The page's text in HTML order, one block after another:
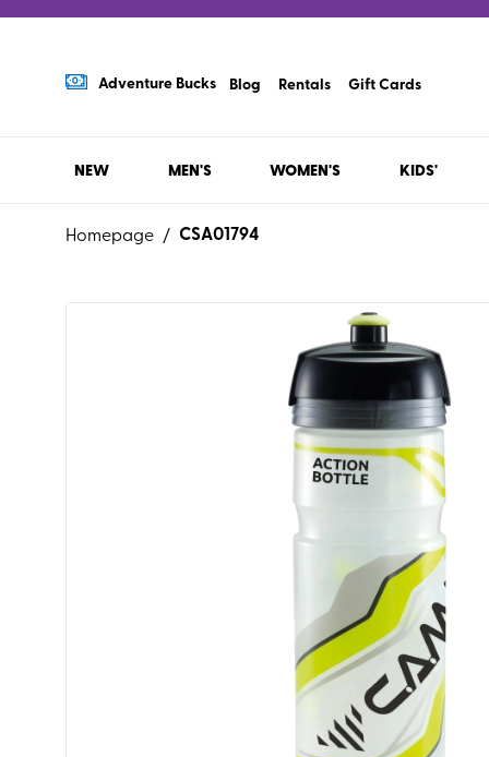
Adventure Bucks Blog Rentals Gift Cards
NEW MEN'S WOMEN'S KIDS'
Homepage / CSA01794